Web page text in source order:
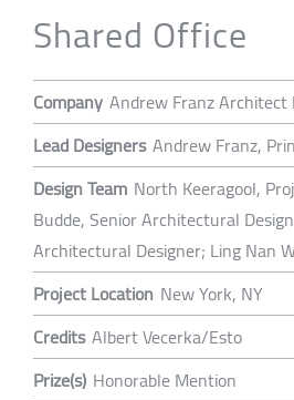
Shared Office
Company Andrew Franz Architect
Lead Designers Andrew Franz,
Design Team North Keeragool,
Budde, Senior Architectural
Architectural Designer; Ling Nan
Project Location New York, NY
Credits Albert Vecerka/Esto
Prize(s) Honorable Mention